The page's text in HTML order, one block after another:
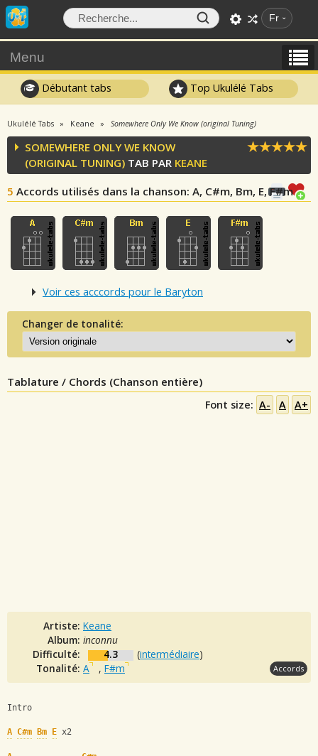
Fr
Menu
Débutant tabs Top Ukulélé Tabs
Ukulélé Tabs Keane Somewhere Only We Know (original Tuning)
SOMEWHERE ONLY WE KNOW
(ORIGINAL TUNING) TAB PAR KEANE
5 Accords utilisés dans la chanson: A, C#m, Bm, E, F#m
Voir ces acccords pour le Baryton
Changer de tonalité:
Tablature / Chords (Chanson entière)
Font size: A- A A+
Artiste: Keane
Album: inconnu
Difficulté:
4.3 (intermédiaire)
Tonalité: A , F#m Accords
Intro
A C#m Bm E x2